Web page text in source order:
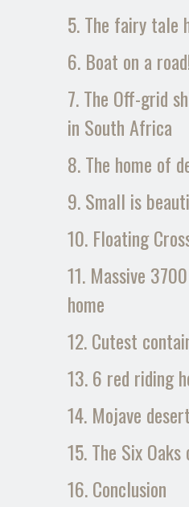
5. The fairy tale
6. Boat on a
7. The Off-grid
in South Africa
8. The home of
9. Small is
10. Floating
11. Massive
home
12. Cutest
13. 6 red riding
14. Mojave
15. The Six
16. Conclusion